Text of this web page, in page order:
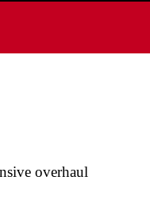
overhaul